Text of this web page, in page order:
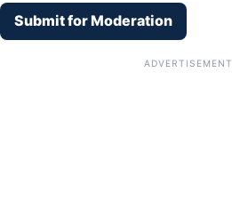
Submit for Moderation
ADVERTISEMENT